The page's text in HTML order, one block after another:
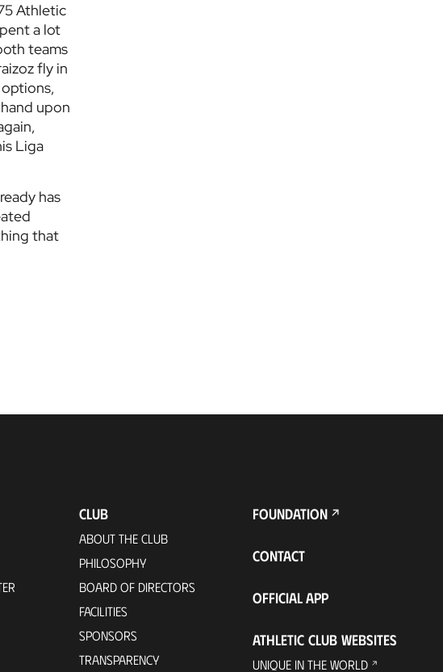
Athletic
a lot
teams
fly in
upon
Liga
has
that
CLUB
ABOUT THE CLUB
PHILOSOPHY
BOARD OF DIRECTORS
FACILITIES
SPONSORS
TRANSPARENCY
FOUNDATION
CONTACT
OFFICIAL APP
ATHLETIC CLUB WEBSITES
UNIQUE IN THE WORLD